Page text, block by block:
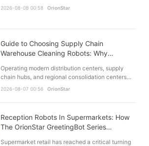
2026-08-08 00:58 OrionStar
Guide to Choosing Supply Chain
Warehouse Cleaning Robots: Why
Operating modern distribution centers, supply
chain hubs, and regional consolidation centers
requires rigorous attention to facility
2026-08-07 00:56 OrionStar
Reception Robots In Supermarkets: How
The OrionStar GreetingBot Series
Supermarket retail has reached a critical turning